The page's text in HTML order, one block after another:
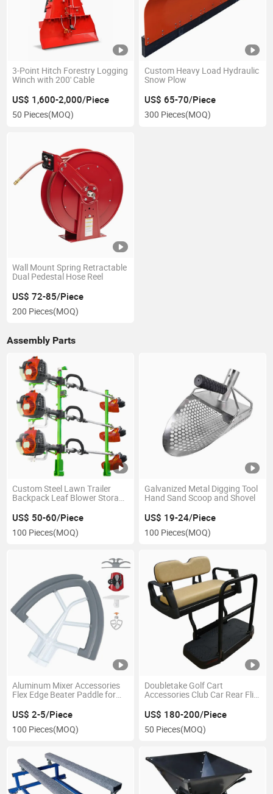
3-Point Hitch Forestry Logging
Winch with 200' Cable
US$ 1,600-2,000/Piece
50 Pieces(MOQ)
Custom Heavy Load Hydraulic
Snow Plow
US$ 65-70/Piece
300 Pieces(MOQ)
Wall Mount Spring Retractable
Dual Pedestal Hose Reel
US$ 72-85/Piece
200 Pieces(MOQ)
Assembly Parts
Custom Steel Lawn Trailer
Backpack Leaf Blower Storage
US$ 50-60/Piece
100 Pieces(MOQ)
Galvanized Metal Digging Tool
Hand Sand Scoop and Shovel
US$ 19-24/Piece
100 Pieces(MOQ)
Aluminum Mixer Accessories
Flex Edge Beater Paddle for
US$ 2-5/Piece
100 Pieces(MOQ)
Doubletake Golf Cart
Accessories Club Car Rear Flip
US$ 180-200/Piece
50 Pieces(MOQ)